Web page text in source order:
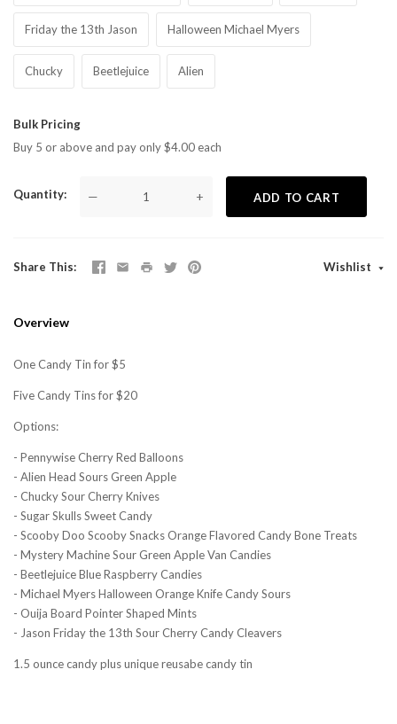
Friday the 13th Jason Halloween Michael Myers
Chucky Beetlejuice Alien
Bulk Pricing
Buy 5 or above and pay only $4.00 each
Quantity — + ADD TO CART
Share This Wishlist
Overview
One Candy Tin for $5
Five Candy Tins for $20
Options:
- Pennywise Cherry Red Balloons
- Alien Head Sours Green Apple
- Chucky Sour Cherry Knives
- Sugar Skulls Sweet Candy
- Scooby Doo Scooby Snacks Orange Flavored Candy Bone Treats
- Mystery Machine Sour Green Apple Van Candies
- Beetlejuice Blue Raspberry Candies
- Michael Myers Halloween Orange Knife Candy Sours
- Ouija Board Pointer Shaped Mints
- Jason Friday the 13th Sour Cherry Candy Cleavers
1.5 ounce candy plus unique reusabe candy tin